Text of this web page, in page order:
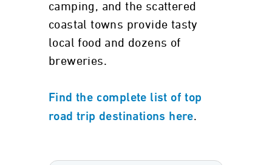
camping, and the scattered
coastal towns provide tasty
local food and dozens of
breweries.
Find the complete list of top
road trip destinations here.